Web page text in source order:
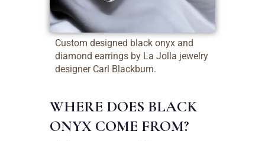
Custom designed black onyx and
diamond earrings by La Jolla jewelry
designer Carl Blackburn.
WHERE DOES BLACK
ONYX COME FROM?